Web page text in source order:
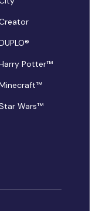
Potter™
Wars™